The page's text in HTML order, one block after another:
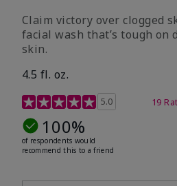
Claim victory over clogged
facial wash that’s tough
skin.
4.5 fl. oz.
5 out of 5 Customer Rating
5.0 19
100%
of respondents would
recommend this to a friend